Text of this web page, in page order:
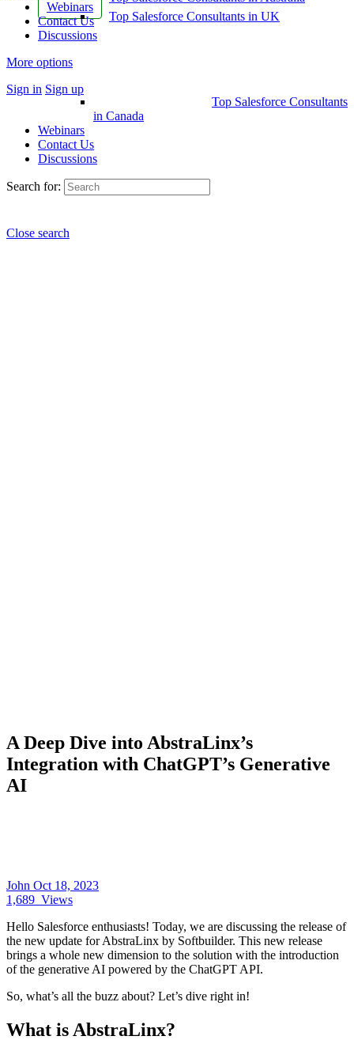
Webinars
Contact Us
Discussions
More options
Sign in Sign up
Top Salesforce Consultants in UK
Top Salesforce Consultants
in Canada
Webinars
Contact Us
Discussions
Search for:
Close search
A Deep Dive into AbstraLinx’s
Integration with ChatGPT’s Generative
AI
John Oct 18, 2023
1,689 Views
Hello Salesforce enthusiasts! Today, we are discussing the release of
the new update for AbstraLinx by Softbuilder. This new release
brings a whole new dimension to the solution with the introduction
of the generative AI powered by the ChatGPT API.
So, what’s all the buzz about? Let’s dive right in!
What is AbstraLinx?